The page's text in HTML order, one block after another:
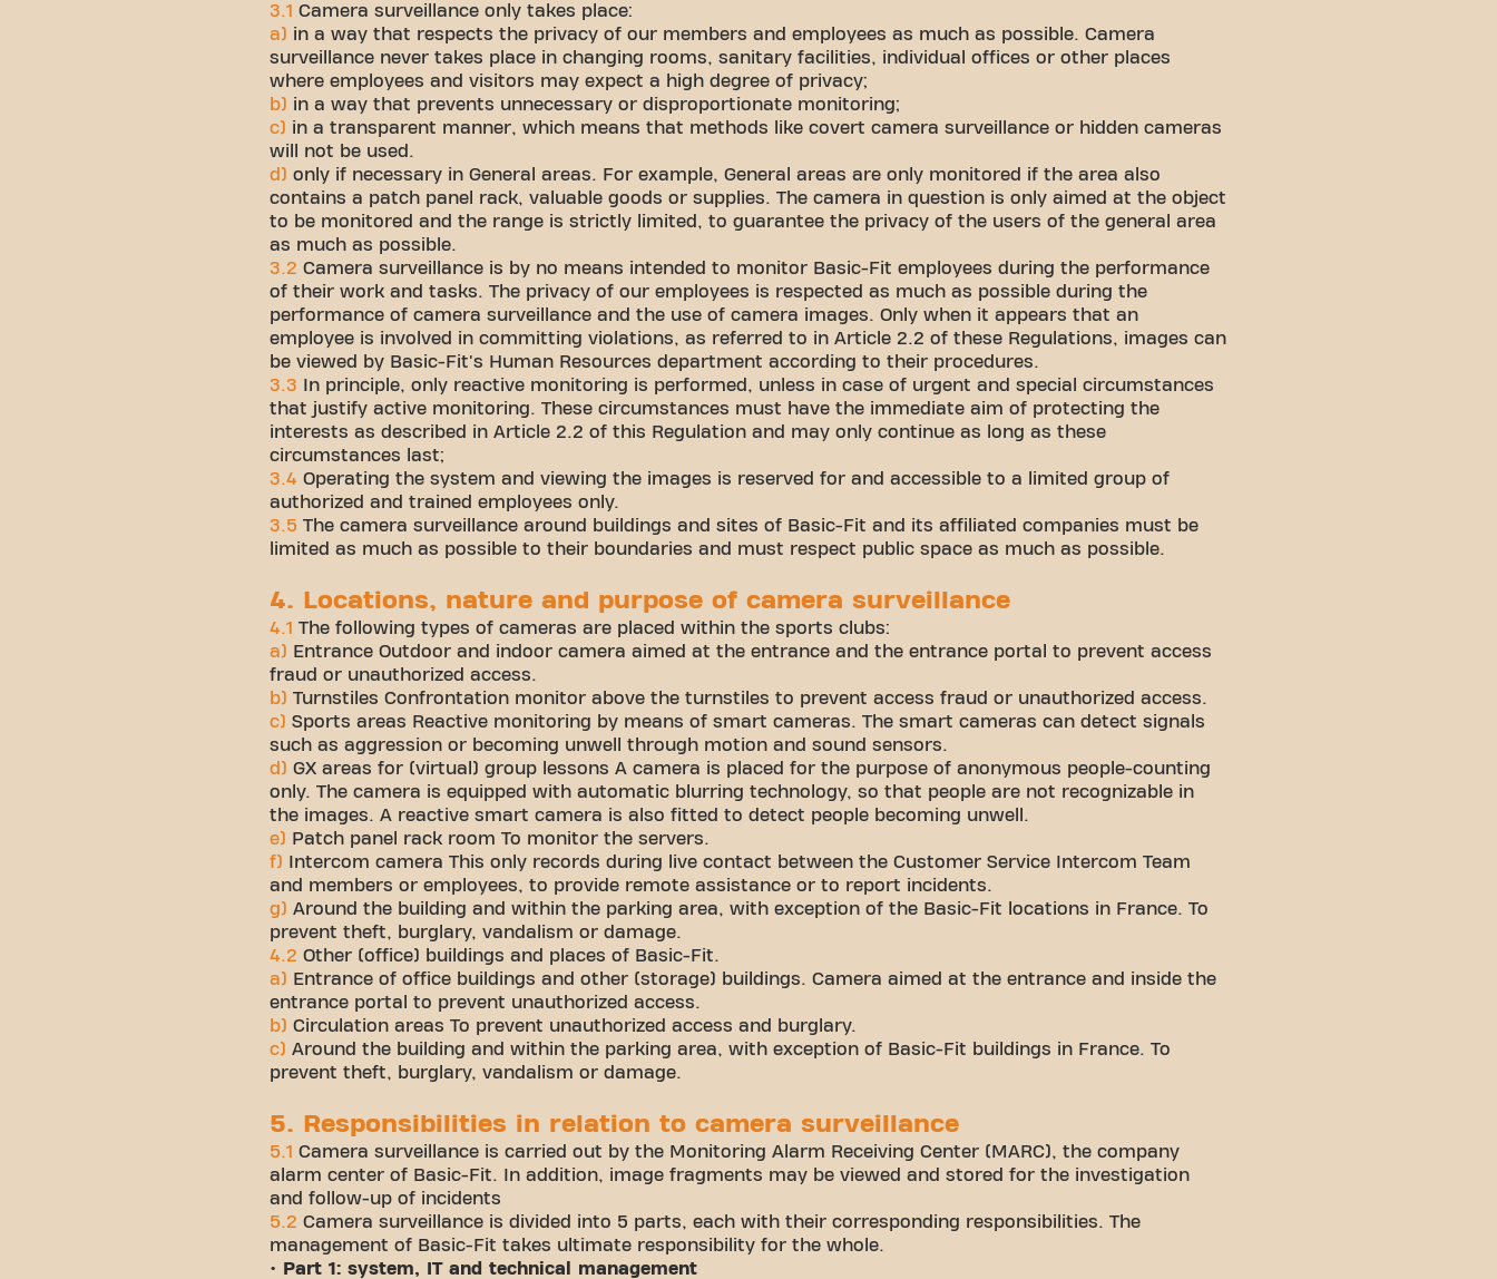
3.1 Camera surveillance only takes place:
a) in a way that respects the privacy of our members and employees as much as possible. Camera
surveillance never takes place in changing rooms, sanitary facilities, individual offices or other places
where employees and visitors may expect a high degree of privacy;
b) in a way that prevents unnecessary or disproportionate monitoring;
c) in a transparent manner, which means that methods like covert camera surveillance or hidden cameras
will not be used.
d) only if necessary in General areas. For example, General areas are only monitored if the area also
contains a patch panel rack, valuable goods or supplies. The camera in question is only aimed at the object
to be monitored and the range is strictly limited, to guarantee the privacy of the users of the general area
as much as possible.
3.2 Camera surveillance is by no means intended to monitor Basic-Fit employees during the performance
of their work and tasks. The privacy of our employees is respected as much as possible during the
performance of camera surveillance and the use of camera images. Only when it appears that an
employee is involved in committing violations, as referred to in Article 2.2 of these Regulations, images can
be viewed by Basic-Fit's Human Resources department according to their procedures.
3.3 In principle, only reactive monitoring is performed, unless in case of urgent and special circumstances
that justify active monitoring. These circumstances must have the immediate aim of protecting the
interests as described in Article 2.2 of this Regulation and may only continue as long as these
circumstances last;
3.4 Operating the system and viewing the images is reserved for and accessible to a limited group of
authorized and trained employees only.
3.5 The camera surveillance around buildings and sites of Basic-Fit and its affiliated companies must be
limited as much as possible to their boundaries and must respect public space as much as possible.
4. Locations, nature and purpose of camera surveillance
4.1 The following types of cameras are placed within the sports clubs:
a) Entrance Outdoor and indoor camera aimed at the entrance and the entrance portal to prevent access
fraud or unauthorized access.
b) Turnstiles Confrontation monitor above the turnstiles to prevent access fraud or unauthorized access.
c) Sports areas Reactive monitoring by means of smart cameras. The smart cameras can detect signals
such as aggression or becoming unwell through motion and sound sensors.
d) GX areas for (virtual) group lessons A camera is placed for the purpose of anonymous people-counting
only. The camera is equipped with automatic blurring technology, so that people are not recognizable in
the images. A reactive smart camera is also fitted to detect people becoming unwell.
e) Patch panel rack room To monitor the servers.
f) Intercom camera This only records during live contact between the Customer Service Intercom Team
and members or employees, to provide remote assistance or to report incidents.
g) Around the building and within the parking area, with exception of the Basic-Fit locations in France. To
prevent theft, burglary, vandalism or damage.
4.2 Other (office) buildings and places of Basic-Fit.
a) Entrance of office buildings and other (storage) buildings. Camera aimed at the entrance and inside the
entrance portal to prevent unauthorized access.
b) Circulation areas To prevent unauthorized access and burglary.
c) Around the building and within the parking area, with exception of Basic-Fit buildings in France. To
prevent theft, burglary, vandalism or damage.
5. Responsibilities in relation to camera surveillance
5.1 Camera surveillance is carried out by the Monitoring Alarm Receiving Center (MARC), the company
alarm center of Basic-Fit. In addition, image fragments may be viewed and stored for the investigation
and follow-up of incidents
5.2 Camera surveillance is divided into 5 parts, each with their corresponding responsibilities. The
management of Basic-Fit takes ultimate responsibility for the whole.
• Part 1: system, IT and technical management